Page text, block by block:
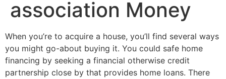
association Money
When you’re to acquire a house, you’ll find several ways
you might go-about buying it. You could safe home
financing by seeking a financial otherwise credit
partnership close by that provides home loans. There